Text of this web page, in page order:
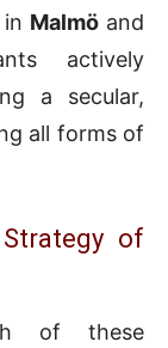
Malmö and
actively
a secular,
all forms of
of
of these